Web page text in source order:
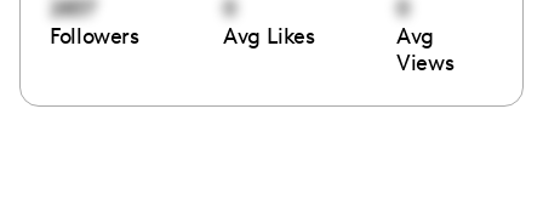
2837
Followers
0
Avg Likes
0
Avg
Views